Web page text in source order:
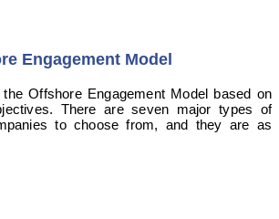
Engagement Model
Offshore Engagement Model based on
There are seven major types of
to choose from, and they are as